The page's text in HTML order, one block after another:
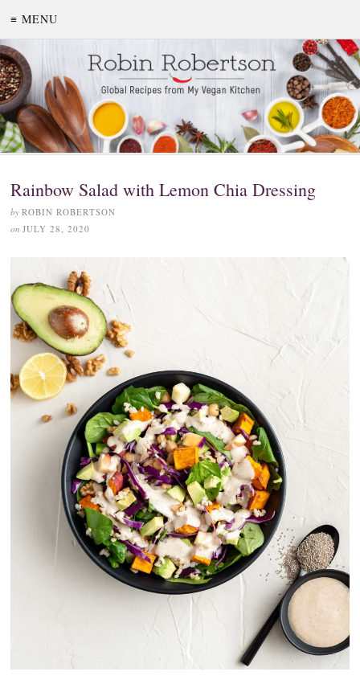
≡ MENU
Rainbow Salad with Lemon Chia Dressing
by ROBIN ROBERTSON
on JULY 28, 2020